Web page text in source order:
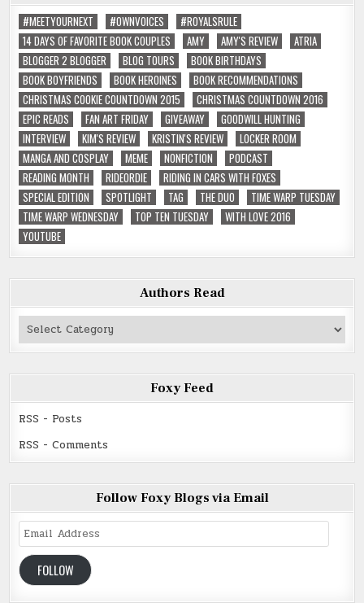
#MEETYOURNEXT
#OWNVOICES
#ROYALSRULE
14 DAYS OF FAVORITE BOOK COUPLES
AMY AMY'S REVIEW
ATRIA
BLOGGER 2 BLOGGER
BLOG TOURS
BOOK BIRTHDAYS
BOOK BOYFRIENDS
BOOK HEROINES
BOOK RECOMMENDATIONS
CHRISTMAS COOKIE COUNTDOWN 2015
CHRISTMAS COUNTDOWN 2016
EPIC READS
FAN ART FRIDAY GIVEAWAY
GOODWILL HUNTING
INTERVIEW
KIM'S REVIEW KRISTIN'S REVIEW
LOCKER ROOM
MANGA AND COSPLAY
MEME NONFICTION
PODCAST
READING MONTH
RIDEORDIE
RIDING IN CARS WITH FOXES
SPECIAL EDITION
SPOTLIGHT TAG THE DUO
TIME WARP TUESDAY
TIME WARP WEDNESDAY
TOP TEN TUESDAY
WITH LOVE 2016
YOUTUBE
Authors Read
Authors
Foxy Feed
RSS - Posts
RSS - Comments
Follow Foxy Blogs via Email
Email
Address
FOLLOW